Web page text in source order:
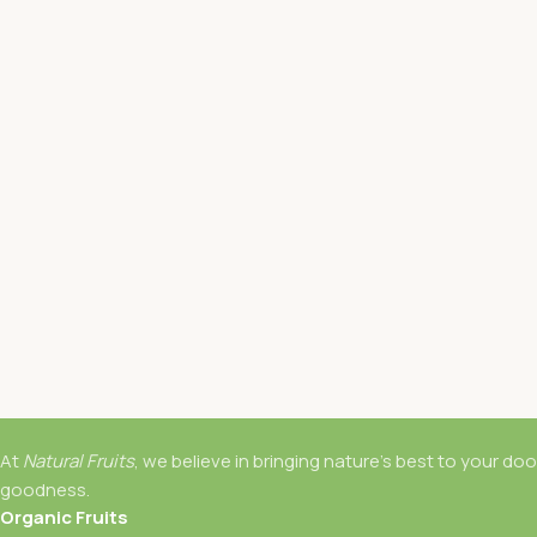
AtNatural Fruits, we believe in bringing nature’s best to your
goodness.
Organic Fruits